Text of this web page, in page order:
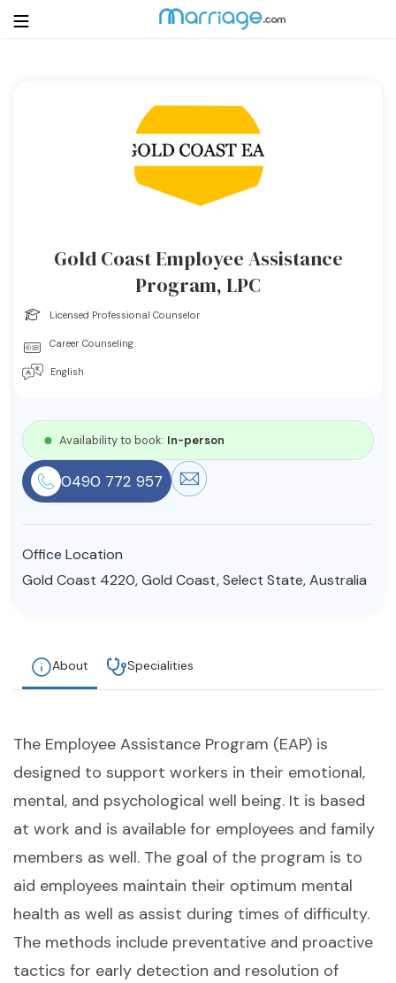
Help
Courses
Resources
Community
Find a Therapist
Gold Coast Employee Assistance
Program, LPC
Licensed Professional Counselor
Career Counseling
English
Availability to book: In-person
0490 772 957
Office Location
Gold Coast 4220, Gold Coast, Select State, Australia
About Specialities
The Employee Assistance Program (EAP) is
designed to support workers in their emotional,
mental, and psychological well being. It is based
at work and is available for employees and family
members as well. The goal of the program is to
aid employees maintain their optimum mental
health as well as assist during times of difficulty.
The methods include preventative and proactive
tactics for early detection and resolution of